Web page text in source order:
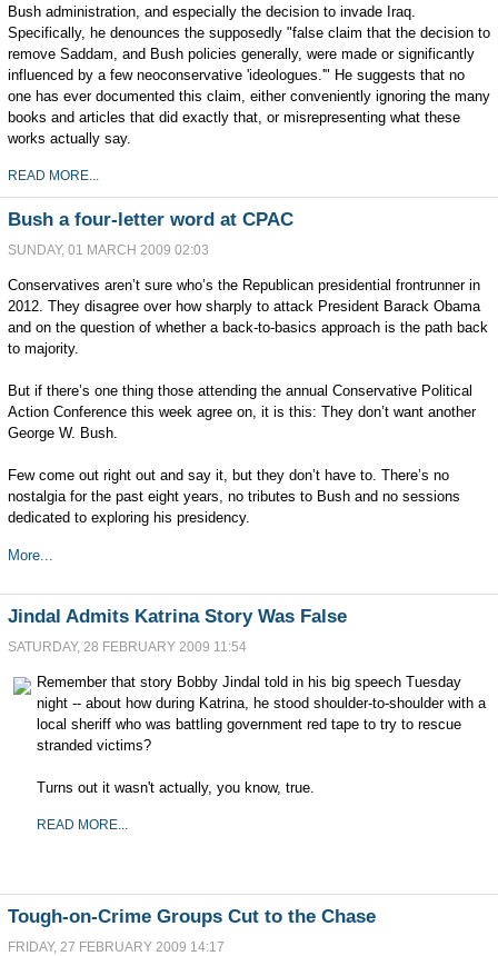
Bush administration, and especially the decision to invade Iraq.
Specifically, he denounces the supposedly "false claim that the decision to
remove Saddam, and Bush policies generally, were made or significantly
influenced by a few neoconservative 'ideologues.'" He suggests that no
one has ever documented this claim, either conveniently ignoring the many
books and articles that did exactly that, or misrepresenting what these
works actually say.
READ MORE...
Bush a four-letter word at CPAC
SUNDAY, 01 MARCH 2009 02:03
Conservatives aren’t sure who’s the Republican presidential frontrunner in
2012. They disagree over how sharply to attack President Barack Obama
and on the question of whether a back-to-basics approach is the path back
to majority.
But if there’s one thing those attending the annual Conservative Political
Action Conference this week agree on, it is this: They don’t want another
George W. Bush.
Few come out right out and say it, but they don’t have to. There’s no
nostalgia for the past eight years, no tributes to Bush and no sessions
dedicated to exploring his presidency.
More...
Jindal Admits Katrina Story Was False
SATURDAY, 28 FEBRUARY 2009 11:54
Remember that story Bobby Jindal told in his big speech Tuesday
night -- about how during Katrina, he stood shoulder-to-shoulder with a
local sheriff who was battling government red tape to try to rescue
stranded victims?
Turns out it wasn't actually, you know, true.
READ MORE...
Tough-on-Crime Groups Cut to the Chase
FRIDAY, 27 FEBRUARY 2009 14:17